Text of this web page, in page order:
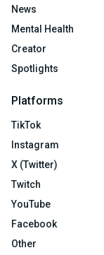
News
Mental Health
Creator
Spotlights
Platforms
TikTok
Instagram
X (Twitter)
Twitch
YouTube
Facebook
Other